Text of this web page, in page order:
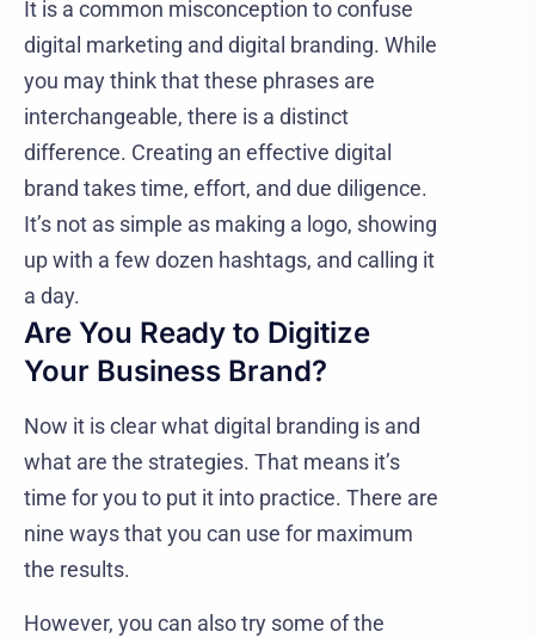
It is a common misconception to confuse
digital marketing and digital branding. While
you may think that these phrases are
interchangeable, there is a distinct
difference. Creating an effective digital
brand takes time, effort, and due diligence.
It’s not as simple as making a logo, showing
up with a few dozen hashtags, and calling it
a day.
Are You Ready to Digitize
Your Business Brand?
Now it is clear what digital branding is and
what are the strategies. That means it’s
time for you to put it into practice. There are
nine ways that you can use for maximum
the results.
However, you can also try some of the